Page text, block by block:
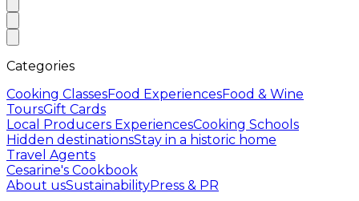
Categories
Cooking ClassesFood ExperiencesFood & Wine
ToursGift Cards
Local Producers ExperiencesCooking Schools
Hidden destinationsStay in a historic home
Travel Agents
Cesarine's Cookbook
About usSustainabilityPress & PR